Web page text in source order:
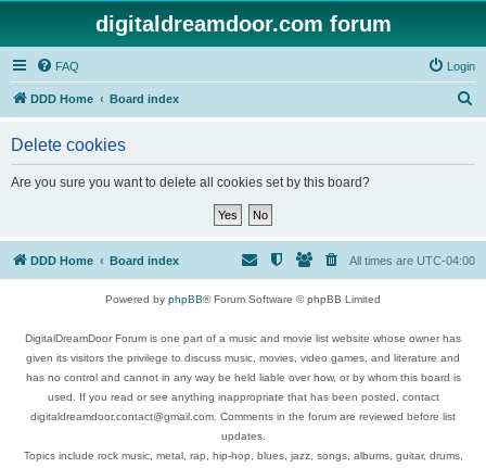
digitaldreamdoor.com forum
FAQ Login
DDD Home Board index
Delete cookies
Are you sure you want to delete all cookies set by this board?
DDD Home Board index All times are UTC-04:00
Powered by phpBB® Forum Software © phpBB Limited
DigitalDreamDoor Forum is one part of a music and movie list website whose owner has
given its visitors the privilege to discuss music, movies, video games, and literature and
has no control and cannot in any way be held liable over how, or by whom this board is
used. If you read or see anything inappropriate that has been posted, contact
digitaldreamdoor.contact@gmail.com. Comments in the forum are reviewed before list
updates.
Topics include rock music, metal, rap, hip-hop, blues, jazz, songs, albums, guitar, drums,